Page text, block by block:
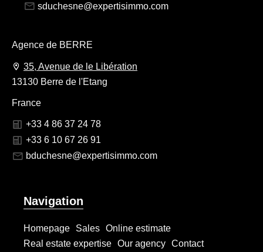
sduchesne@expertisimmo.com
Agence de BERRE
35, Avenue de le Libération
13130 Berre de l'Etang
France
+33 4 86 37 24 78
+33 6 10 67 26 91
bduchesne@expertisimmo.com
Navigation
Homepage Sales Online estimate
Real estate expertise Our agency Contact